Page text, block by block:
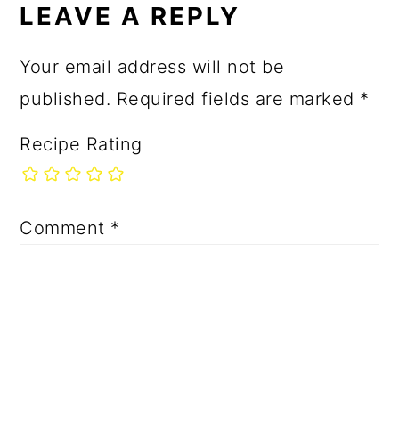
LEAVE A REPLY
Your email address will not be
published. Required fields are marked *
Recipe Rating
Comment *